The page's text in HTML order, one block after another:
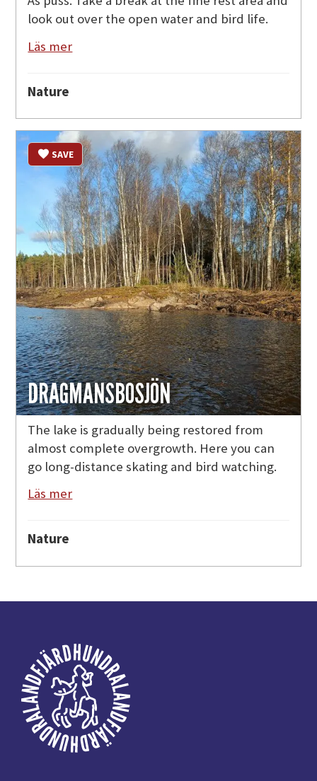
look out over the open water and bird life.
Läs mer
Nature
DRAGMANSBOSJÖN
SAVE
The lake is gradually being restored from
almost complete overgrowth. Here you can
go long-distance skating and bird watching.
Läs mer
Nature
Footer